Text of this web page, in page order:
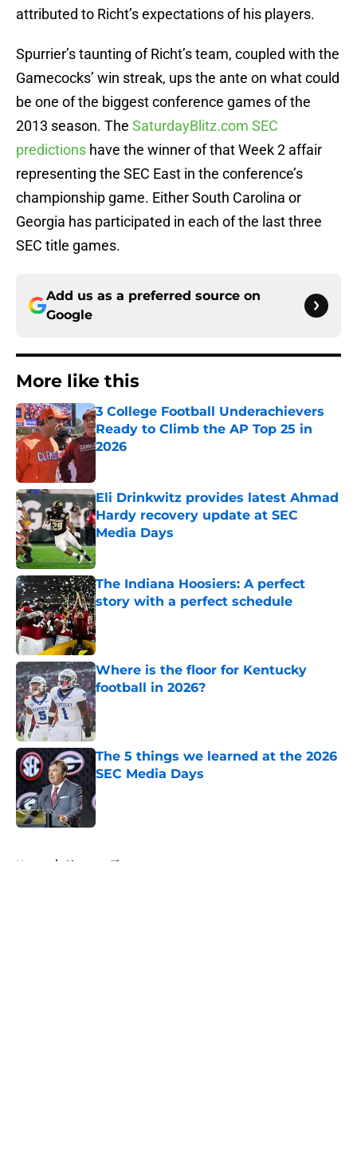
attributed to Richt’s expectations of his players.
Spurrier’s taunting of Richt’s team, coupled with the
Gamecocks’ win streak, ups the ante on what could
be one of the biggest conference games of the
2013 season. The SaturdayBlitz.com SEC
predictions have the winner of that Week 2 affair
representing the SEC East in the conference’s
championship game. Either South Carolina or
Georgia has participated in each of the last three
SEC title games.
Add us as a preferred source on
Google
More like this
3 College Football Underachievers
Ready to Climb the AP Top 25 in
2026
Eli Drinkwitz provides latest Ahmad
Hardy recovery update at SEC
Media Days
Published by on Invalid Date
The Indiana Hoosiers: A perfect
story with a perfect schedule
Published by on Invalid Date
Where is the floor for Kentucky
football in 2026?
Published by on Invalid Date
The 5 things we learned at the 2026
SEC Media Days
Home / Clemson Tigers